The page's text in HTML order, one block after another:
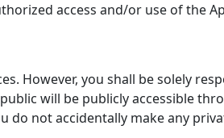
access and/or use of the
However, you shall be solely
will be publicly accessible
do not accidentally make any